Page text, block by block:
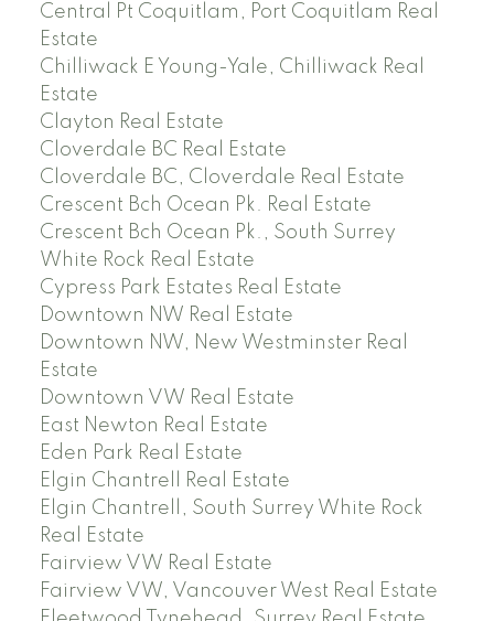
Central Pt Coquitlam, Port Coquitlam Real
Estate
Chilliwack E Young-Yale, Chilliwack Real
Estate
Clayton Real Estate
Cloverdale BC Real Estate
Cloverdale BC, Cloverdale Real Estate
Crescent Bch Ocean Pk. Real Estate
Crescent Bch Ocean Pk., South Surrey
White Rock Real Estate
Cypress Park Estates Real Estate
Downtown NW Real Estate
Downtown NW, New Westminster Real
Estate
Downtown VW Real Estate
East Newton Real Estate
Eden Park Real Estate
Elgin Chantrell Real Estate
Elgin Chantrell, South Surrey White Rock
Real Estate
Fairview VW Real Estate
Fairview VW, Vancouver West Real Estate